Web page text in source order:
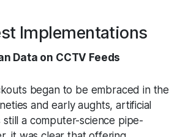
Implementations
Data on CCTV Feeds
began to be embraced in the
and early aughts, artificial
still a computer-science pipe-